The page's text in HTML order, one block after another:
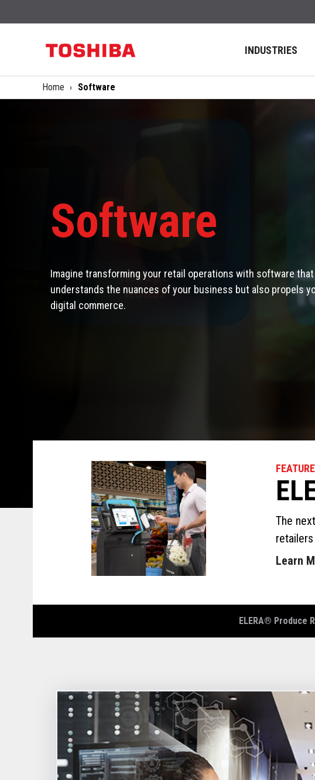
INDUSTRIES
Home Software
Software
Imagine transforming your retail operations with software
understands the nuances of your business but also propels
digital commerce.
The
Learn
ELERA® Produce